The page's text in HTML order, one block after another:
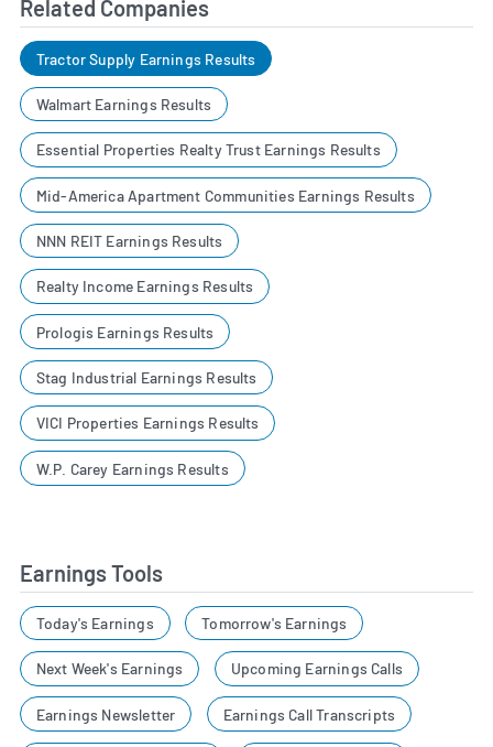
Related Companies
Tractor Supply Earnings Results
Walmart Earnings Results
Essential Properties Realty Trust Earnings Results
Mid-America Apartment Communities Earnings Results
NNN REIT Earnings Results
Realty Income Earnings Results
Prologis Earnings Results
Stag Industrial Earnings Results
VICI Properties Earnings Results
W.P. Carey Earnings Results
Earnings Tools
Today's Earnings Tomorrow's Earnings
Next Week's Earnings Upcoming Earnings Calls
Earnings Newsletter Earnings Call Transcripts